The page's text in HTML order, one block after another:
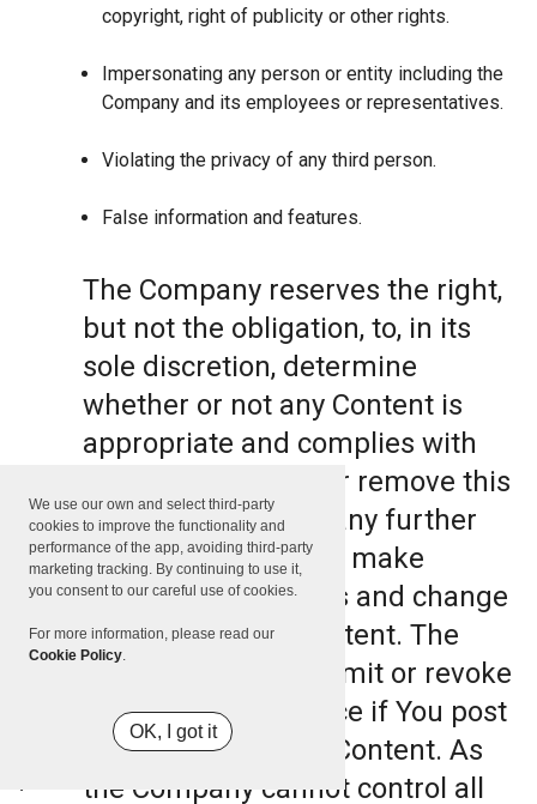
We use our own and select third-party
cookies to improve the functionality and
performance of the app, avoiding third-party
marketing tracking. By continuing to use it,
you consent to our careful use of cookies.
For more information, please read our
Cookie Policy.
OK, I got it
copyright, right of publicity or other rights.
Impersonating any person or entity including the
Company and its employees or representatives.
Violating the privacy of any third person.
False information and features.
The Company reserves the right,
but not the obligation, to, in its
sole discretion, determine
whether or not any Content is
appropriate and complies with
this Terms, refuse or remove this
Content. The Company further
reserves the right to make
formatting and edits and change
the manner any Content. The
Company can also limit or revoke
the use of the Service if You post
such objectionable Content. As
the Company cannot control all